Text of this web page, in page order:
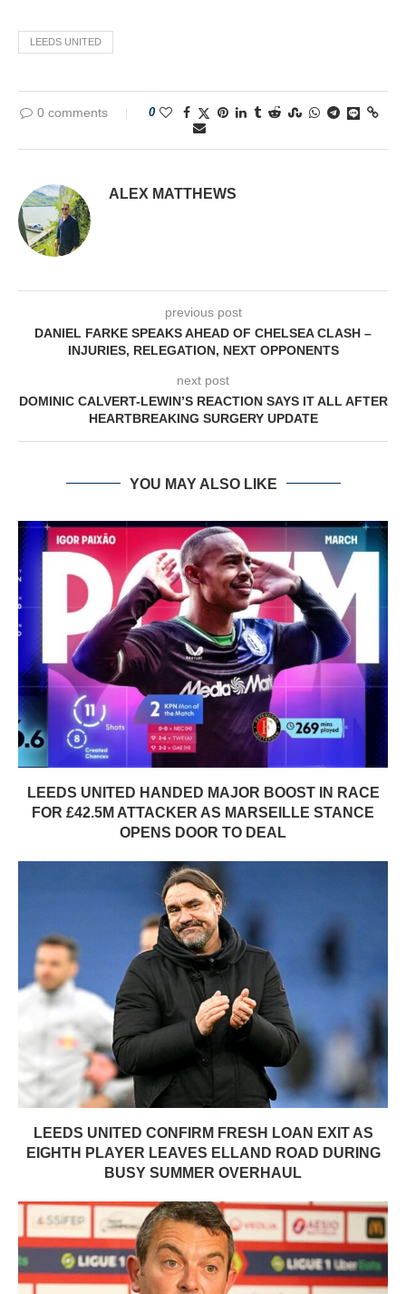
LEEDS UNITED
0 comments 0
ALEX MATTHEWS
previous post
DANIEL FARKE SPEAKS AHEAD OF CHELSEA CLASH –
INJURIES, RELEGATION, NEXT OPPONENTS
next post
DOMINIC CALVERT-LEWIN’S REACTION SAYS IT ALL AFTER
HEARTBREAKING SURGERY UPDATE
YOU MAY ALSO LIKE
LEEDS UNITED HANDED MAJOR BOOST IN RACE
FOR £42.5M ATTACKER AS MARSEILLE STANCE
OPENS DOOR TO DEAL
LEEDS UNITED CONFIRM FRESH LOAN EXIT AS
EIGHTH PLAYER LEAVES ELLAND ROAD DURING
BUSY SUMMER OVERHAUL